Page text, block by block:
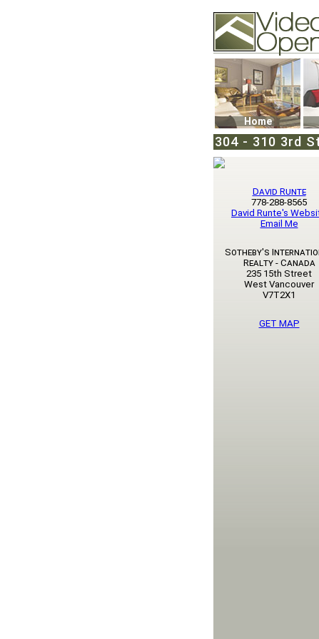
74502 Kitsilano RPO
Vancouver, BC
Phone: (604)732-
Home
304 - 310 3rd
David Runte
778-288-8565
David Runte's
Email Me
Sotheby's
Realty - Canada
235 15th Street
West Vancouver
V7T2X1
GET MAP